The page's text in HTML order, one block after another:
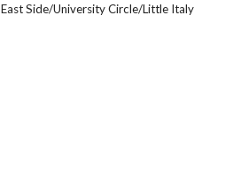
East Side/University Circle/Little Italy